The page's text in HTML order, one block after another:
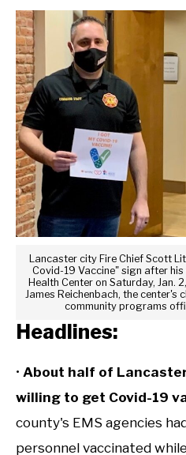
Lancaster city Fire Chief Scott
Covid-19 Vaccine" sign after
Health Center on Saturday, Jan.
James Reichenbach, the center's
community programs
Headlines:
• About half of
willing to get Covid-19
county's EMS agencies
personnel vaccinated